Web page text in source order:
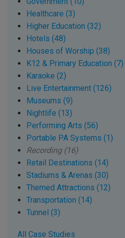
Healthcare (3)
Higher Education (32)
Hotels (48)
Houses of Worship (38)
K12 & Primary Education (7)
Karaoke (2)
Live Entertainment (126)
Museums (9)
Nightlife (13)
Performing Arts (56)
Portable PA Systems (1)
Recording (16)
Retail Destinations (14)
Stadiums & Arenas (30)
Themed Attractions (12)
Transportation (14)
Tunnel (3)
All Case Studies